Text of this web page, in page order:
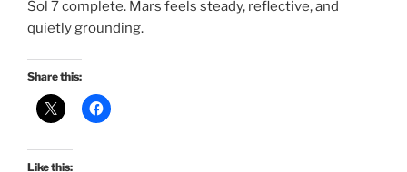
Sol 7 complete. Mars feels steady, reflective, and
quietly grounding.
Share this:
Like this: